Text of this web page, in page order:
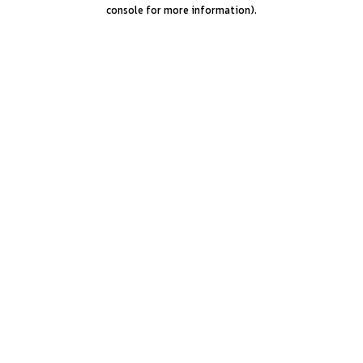
console for more information).